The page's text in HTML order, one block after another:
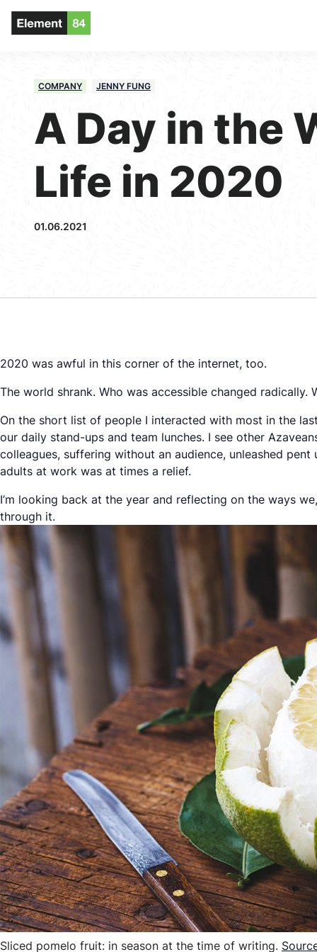
COMPANY JENNY FUNG
A Day in the
Life in 2020
01.06.2021
2020 was awful in this corner of the internet, too.
The world shrank. Who was accessible changed
On the short list of people I interacted with most in the
our daily stand-ups and team lunches. I see other
colleagues, suffering without an audience, unleashed
adults at work was at times a relief.
I’m looking back at the year and reflecting on the ways
through it.
Sliced pomelo fruit: in season at the time of writing.